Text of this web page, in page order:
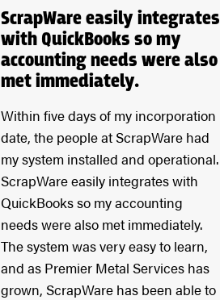
ScrapWare easily integrates
with QuickBooks so my
accounting needs were also
met immediately.
Within five days of my incorporation
date, the people at ScrapWare had
my system installed and operational.
ScrapWare easily integrates with
QuickBooks so my accounting
needs were also met immediately.
The system was very easy to learn,
and as Premier Metal Services has
grown, ScrapWare has been able to